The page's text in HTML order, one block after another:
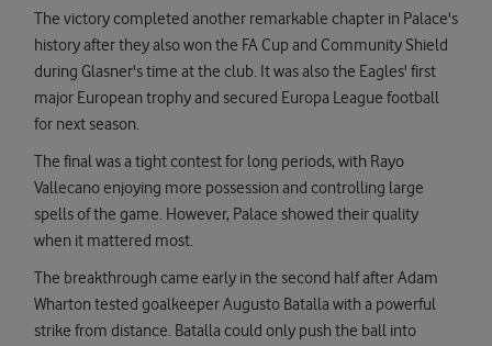
The victory completed another remarkable chapter in Palace's
history after they also won the FA Cup and Community Shield
during Glasner's time at the club. It was also the Eagles' first
major European trophy and secured Europa League football
for next season.
The final was a tight contest for long periods, with Rayo
Vallecano enjoying more possession and controlling large
spells of the game. However, Palace showed their quality
when it mattered most.
The breakthrough came early in the second half after Adam
Wharton tested goalkeeper Augusto Batalla with a powerful
strike from distance. Batalla could only push the ball into